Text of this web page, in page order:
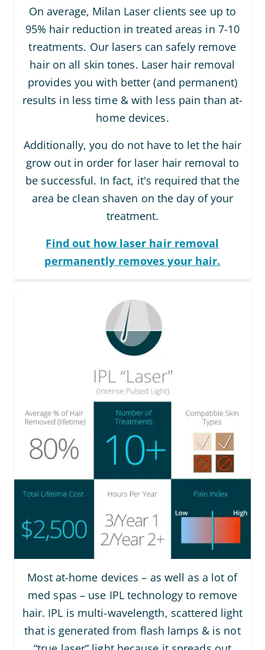
On average, Milan Laser clients see up to
95% hair reduction in treated areas in 7-10
treatments. Our lasers can safely remove
hair on all skin tones. Laser hair removal
provides you with better (and permanent)
results in less time & with less pain than at-
home devices.
Additionally, you do not have to let the hair
grow out in order for laser hair removal to
be successful. In fact, it's required that the
area be clean shaven on the day of your
treatment.
Find out how laser hair removal
permanently removes your hair.
Most at-home devices – as well as a lot of
med spas – use IPL technology to remove
hair. IPL is multi-wavelength, scattered light
that is generated from flash lamps & is not